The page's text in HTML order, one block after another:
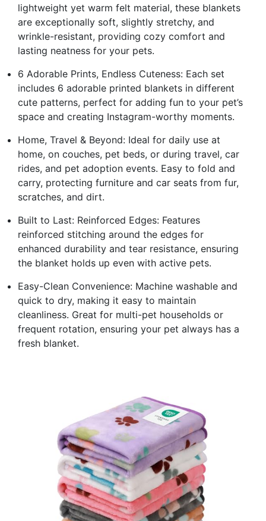
lightweight yet warm felt material, these blankets
are exceptionally soft, slightly stretchy, and
wrinkle-resistant, providing cozy comfort and
lasting neatness for your pets.
6 Adorable Prints, Endless Cuteness: Each set
includes 6 adorable printed blankets in different
cute patterns, perfect for adding fun to your pet’s
space and creating Instagram-worthy moments.
Home, Travel & Beyond: Ideal for daily use at
home, on couches, pet beds, or during travel, car
rides, and pet adoption events. Easy to fold and
carry, protecting furniture and car seats from fur,
scratches, and dirt.
Built to Last: Reinforced Edges: Features
reinforced stitching around the edges for
enhanced durability and tear resistance, ensuring
the blanket holds up even with active pets.
Easy-Clean Convenience: Machine washable and
quick to dry, making it easy to maintain
cleanliness. Great for multi-pet households or
frequent rotation, ensuring your pet always has a
fresh blanket.